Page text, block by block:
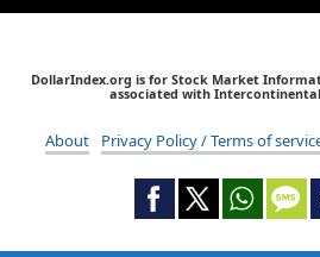
DollarIndex.org is for Stock Market
associated with
About Privacy Policy / Terms of